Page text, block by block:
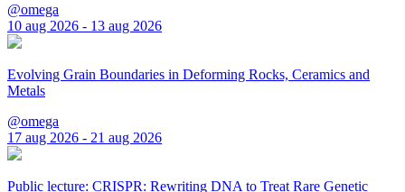
@omega
10 aug 2026 - 13 aug 2026
Evolving Grain Boundaries in Deforming Rocks, Ceramics and
Metals
@omega
17 aug 2026 - 21 aug 2026
Public lecture: CRISPR: Rewriting DNA to Treat Rare Genetic